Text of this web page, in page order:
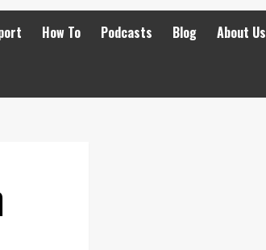
How To Podcasts Blog About Us